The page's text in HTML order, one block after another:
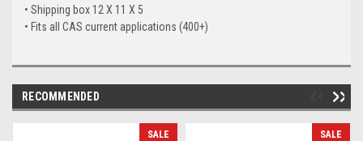
• Shipping box 12 X 11 X 5
• Fits all CAS current applications (400+)
RECOMMENDED
SALE SALE